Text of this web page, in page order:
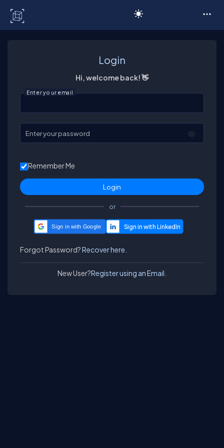
Login
Hi, welcome back! 👋
Enter your email
Enter your password
Remember Me
or
Sign in with Google
Forgot Password?Recover here.
New User?Register using an Email.